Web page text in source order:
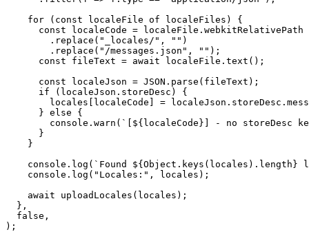
    for (const localeFile of localeFiles) {
      const localeCode = localeFile.webkitRelativePath
        .replace("_locales/", "")
        .replace("/messages.json", "");
      const fileText = await localeFile.text();
      const localeJson = JSON.parse(fileText);
      if (localeJson.storeDesc) {
locales[localeCode] =
      } else {
console.warn(`[${localeCode}] - no storeDesc
      }
    }
console.log(`Found ${Object.keys(locales).length}
    console.log("Locales:", locales);
    await uploadLocales(locales);
  },
  false,
);